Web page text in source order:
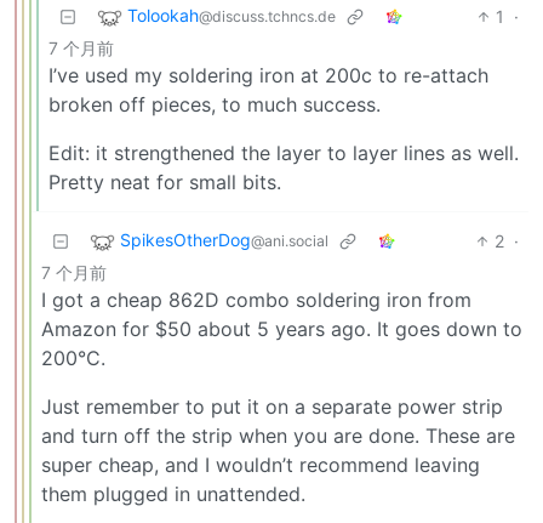
Tolookah@discuss.tchncs.de 1
·
7 个月前
I’ve used my soldering iron at 200c to re-attach
broken off pieces, to much success.
Edit: it strengthened the layer to layer lines as well.
Pretty neat for small bits.
SpikesOtherDog@ani.social 2 ·
7 个月前
I got a cheap 862D combo soldering iron from
Amazon for $50 about 5 years ago. It goes down to
200°C.
Just remember to put it on a separate power strip
and turn off the strip when you are done. These are
super cheap, and I wouldn’t recommend leaving
them plugged in unattended.